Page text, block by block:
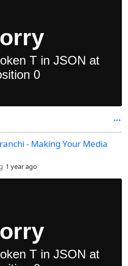
- Making Your Media
1 year ago